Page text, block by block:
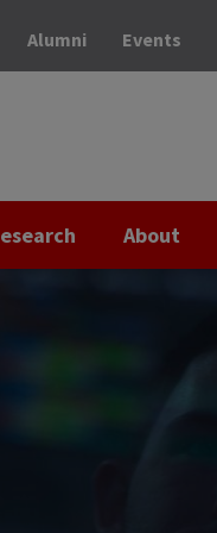
Alumni Events
About